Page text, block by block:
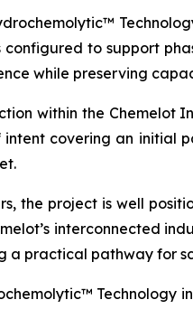
to support
while preserving
within the Chemelot
covering an initial
the project is well
interconnected
a practical pathway for
Technology